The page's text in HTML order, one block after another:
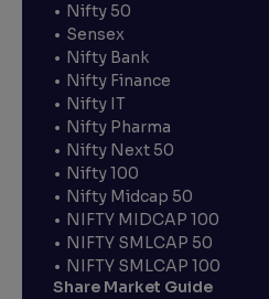
Nifty 50
Sensex
Nifty Bank
Nifty Finance
Nifty IT
Nifty Pharma
Nifty Next 50
Nifty 100
Nifty Midcap 50
NIFTY MIDCAP 100
NIFTY SMLCAP 50
NIFTY SMLCAP 100
Share Market Guide